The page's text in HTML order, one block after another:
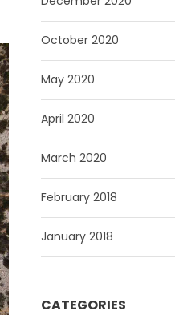
October 2020
May 2020
April 2020
March 2020
February 2018
January 2018
CATEGORIES